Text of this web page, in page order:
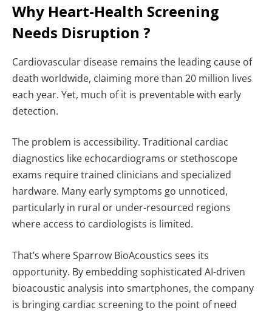
Why Heart-Health Screening
Needs Disruption ?
Cardiovascular disease remains the leading cause of
death worldwide, claiming more than 20 million lives
each year. Yet, much of it is preventable with early
detection.
The problem is accessibility. Traditional cardiac
diagnostics like echocardiograms or stethoscope
exams require trained clinicians and specialized
hardware. Many early symptoms go unnoticed,
particularly in rural or under-resourced regions
where access to cardiologists is limited.
That’s where Sparrow BioAcoustics sees its
opportunity. By embedding sophisticated AI-driven
bioacoustic analysis into smartphones, the company
is bringing cardiac screening to the point of need